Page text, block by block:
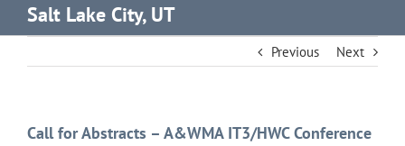
Salt Lake City, UT
Previous Next
Call for Abstracts – A&WMA IT3/HWC Conference